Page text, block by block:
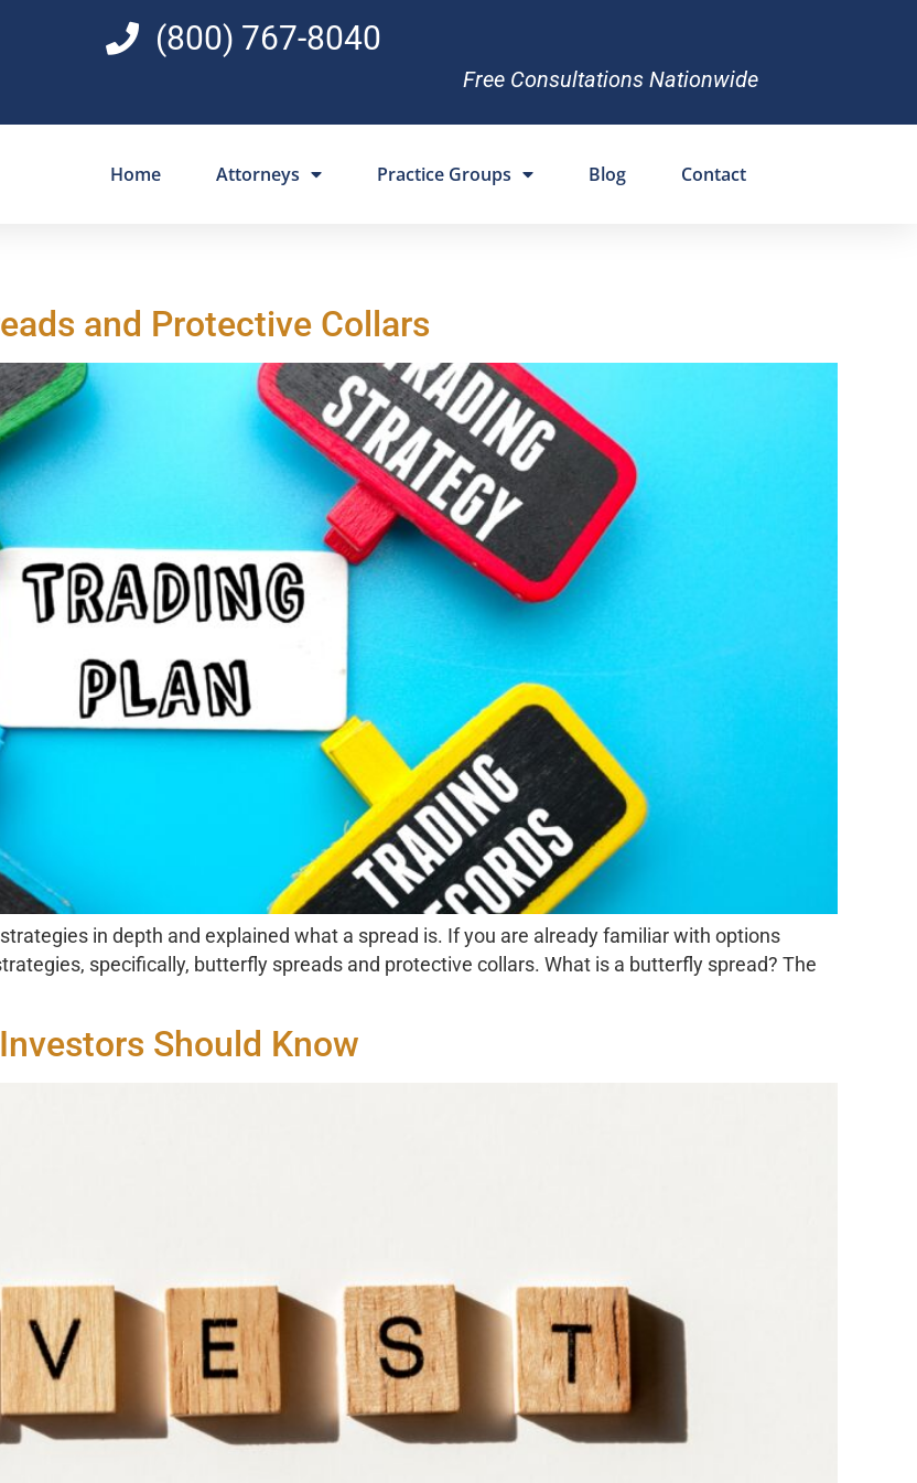
(800) 767-8040
Free Consultations Nationwide
Home Attorneys Practice Groups Blog Contact
and Protective Collars
in depth and explained what a spread is. If you are already familiar with options
specifically, butterfly spreads and protective collars. What is a butterfly spread? The
Should Know